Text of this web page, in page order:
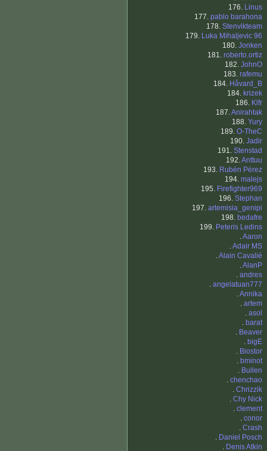
176. Linus
177. pablo barahona
178. Stenvikteam
179. Luka Mihaljevic 96
180. Jonken
181. roberto.ortiz
182. JohnO
183. rafemu
184. Håvard_B
184. krizek
186. Klfr
187.Anirahtak
188. Yury
189. O-TheC
190. Jadir
191. Stenstad
192.Anttuu
193. Rubén Pérez
194. malejs
195. Firefighter969
196. Stephan
197. artemisia_genipi
198. bedafre
199. Peteris Ledins
.Aaron
.Adair MS
.Alain Cavalié
.AlanP
. andres
. angelatuan777
.Annika
. artem
. asol
. barat
. Beaver
. bigE
. Biostor
. bminot
. Bullen
. chenchao
. Chrizzik
. Chy Nick
. clement
. conor
. Crash
. Daniel Posch
. Denis Atkin